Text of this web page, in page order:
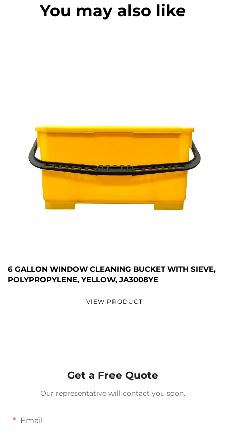
You may also like
6 GALLON WINDOW CLEANING BUCKET WITH SIEVE,
POLYPROPYLENE, YELLOW, JA3008YE
VIEW PRODUCT
Get a Free Quote
Our representative will contact you soon.
Email